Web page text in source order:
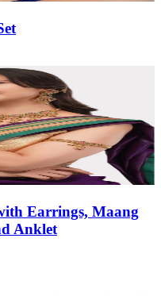
Earrings, Maang
Anklet